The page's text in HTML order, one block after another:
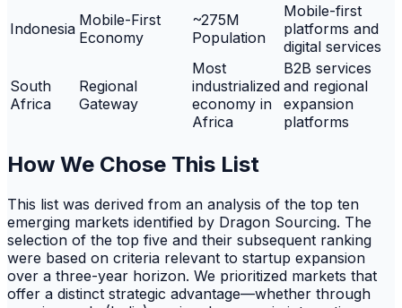
Indonesia Mobile-First
Economy
~275M
Population
Mobile-first
platforms and
digital services
South
Africa
Regional
Gateway
Most
industrialized
economy in
Africa
B2B services
and regional
expansion
platforms
How We Chose This List
This list was derived from an analysis of the top ten
emerging markets identified by Dragon Sourcing. The
selection of the top five and their subsequent ranking
were based on criteria relevant to startup expansion
over a three-year horizon. We prioritized markets that
offer a distinct strategic advantage—whether through